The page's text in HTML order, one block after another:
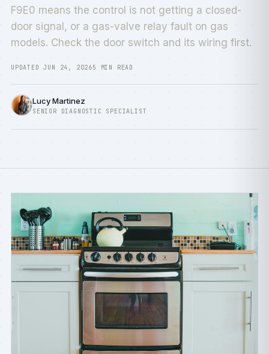
F9E0 means the control is not getting a closed-
door signal, or a gas-valve relay fault on gas
models. Check the door switch and its wiring first.
UPDATED JUN 24, 20265 MIN READ
Lucy Martinez
SENIOR DIAGNOSTIC SPECIALIST